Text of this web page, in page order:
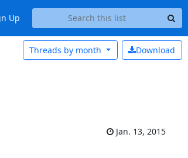
Up
Download
Threads by month
Jan. 13, 2015